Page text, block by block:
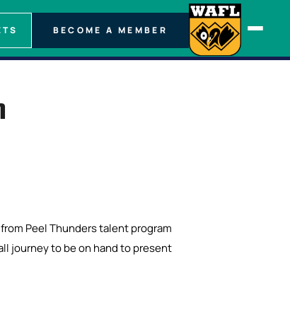
BECOME A MEMBER
Peel Thunders talent program
journey to be on hand to present